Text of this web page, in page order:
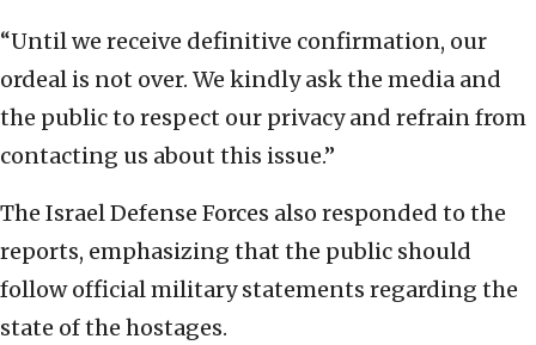
“Until we receive definitive confirmation, our
ordeal is not over. We kindly ask the media and
the public to respect our privacy and refrain from
contacting us about this issue.”
The Israel Defense Forces also responded to the
reports, emphasizing that the public should
follow official military statements regarding the
state of the hostages.